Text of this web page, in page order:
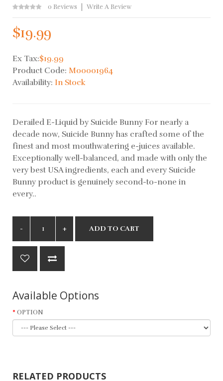
0 Reviews Write A Review
$19.99
Ex Tax:$19.99
Product Code: M00001964
Availability: In Stock
Derailed E-Liquid by Suicide Bunny For nearly a
decade now, Suicide Bunny has crafted some of the
finest and most mouthwatering e-juices available.
Exceptionally well-balanced, and made with only the
very best USA ingredients, each and every Suicide
Bunny product is genuinely second-to-none in
every..
ADD TO CART
Available Options
OPTION
RELATED PRODUCTS